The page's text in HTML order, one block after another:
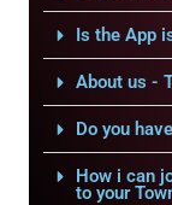
Is the App
About us -
Do you
How i can
to your